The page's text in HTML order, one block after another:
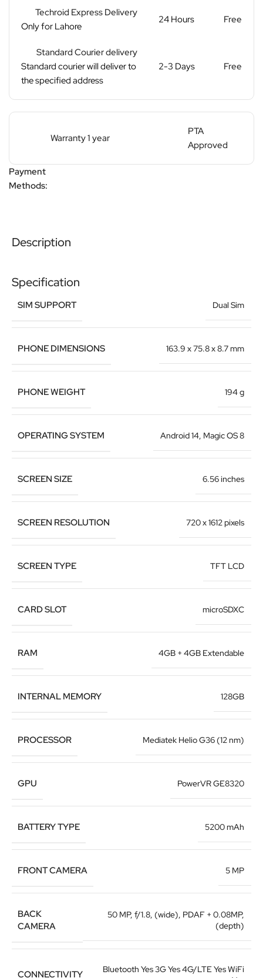
Techroid Express Delivery
Only for Lahore
24 Hours Free
Standard Courier delivery
Standard courier will deliver to
the specified address
2-3 Days Free
Warranty 1 year
PTA
Approved
Payment
Methods:
Description
Specification
SIM SUPPORT Dual Sim
PHONE DIMENSIONS 163.9 x 75.8 x 8.7 mm
PHONE WEIGHT 194 g
OPERATING SYSTEM Android 14, Magic OS 8
SCREEN SIZE 6.56 inches
SCREEN RESOLUTION 720 x 1612 pixels
SCREEN TYPE TFT LCD
CARD SLOT microSDXC
RAM 4GB + 4GB Extendable
INTERNAL MEMORY 128GB
PROCESSOR Mediatek Helio G36 (12 nm)
GPU PowerVR GE8320
BATTERY TYPE 5200 mAh
FRONT CAMERA 5 MP
BACK
CAMERA
50 MP, f/1.8, (wide), PDAF + 0.08MP,
(depth)
CONNECTIVITY
Bluetooth Yes 3G Yes 4G/LTE Yes WiFi